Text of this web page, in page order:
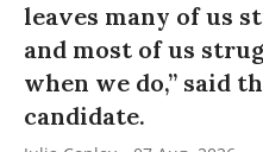
leaves many of us
and most of us
when we do,” said
candidate.